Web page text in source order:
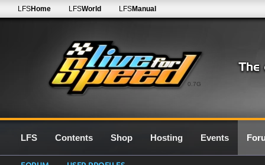
0.7G
LFSHome LFSWorld LFSManual
LFS Contents Shop Hosting Events